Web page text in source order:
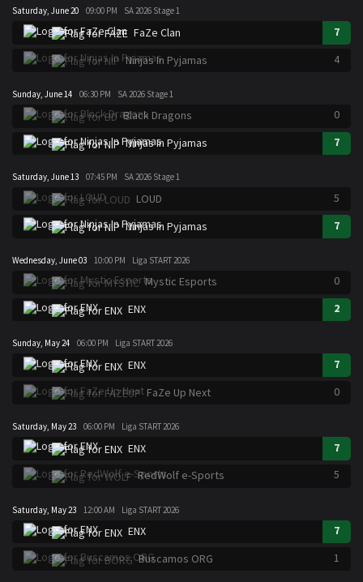
Saturday, June 20 09:00 PM SA 2026 Stage 1
FaZe Clan
7
Ninjas In Pyjamas
4
Sunday, June 14 06:30 PM SA 2026 Stage 1
Black Dragons
0
Ninjas In Pyjamas
7
Saturday, June 13 07:45 PM SA 2026 Stage 1
LOUD
5
Ninjas In Pyjamas
7
Wednesday, June 03 10:00 PM Liga START 2026
Mystic Esports
0
ENX
2
Sunday, May 24 06:00 PM Liga START 2026
ENX
7
FaZe Up Next
0
Saturday, May 23 06:00 PM Liga START 2026
ENX
7
RedWolf e-Sports
5
Saturday, May 23 12:00 AM Liga START 2026
ENX
7
Buscamos ORG
1